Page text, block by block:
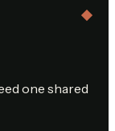
one shared